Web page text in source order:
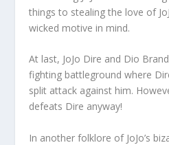
things to stealing the love of
wicked motive in mind.
At last, JoJo Dire and Dio
fighting battleground where
split attack against him.
defeats Dire anyway!
In another folklore of JoJo’s